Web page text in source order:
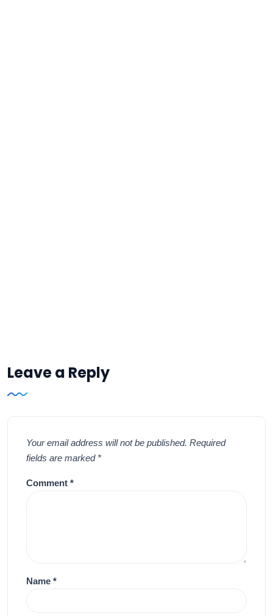
Leave a Reply
Your email address will not be published. Required
fields are marked *
Comment *
Name *